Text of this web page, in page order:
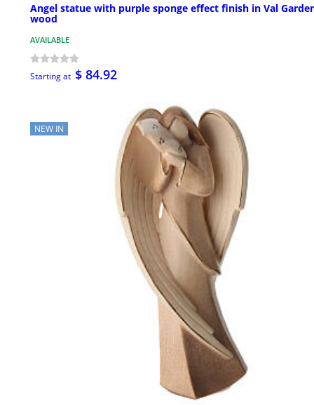
Angel statue with purple sponge effect finish in Val
wood
AVAILABLE
Starting at $ 84.92
NEW IN